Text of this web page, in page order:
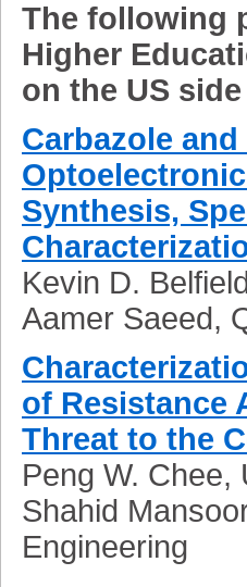
The following
Higher
on the US
Carbazole
Synthesis,
Kevin D.
Aamer Saeed,
of Resistance
Threat to the
Peng W. Chee,
Shahid
Engineering